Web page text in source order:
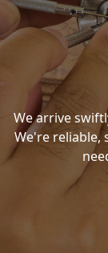
We arrive
We're reliable,